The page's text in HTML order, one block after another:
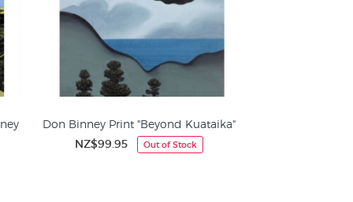
Don Binney Print "Beyond Kuataika"
NZ$99.95 Out of Stock